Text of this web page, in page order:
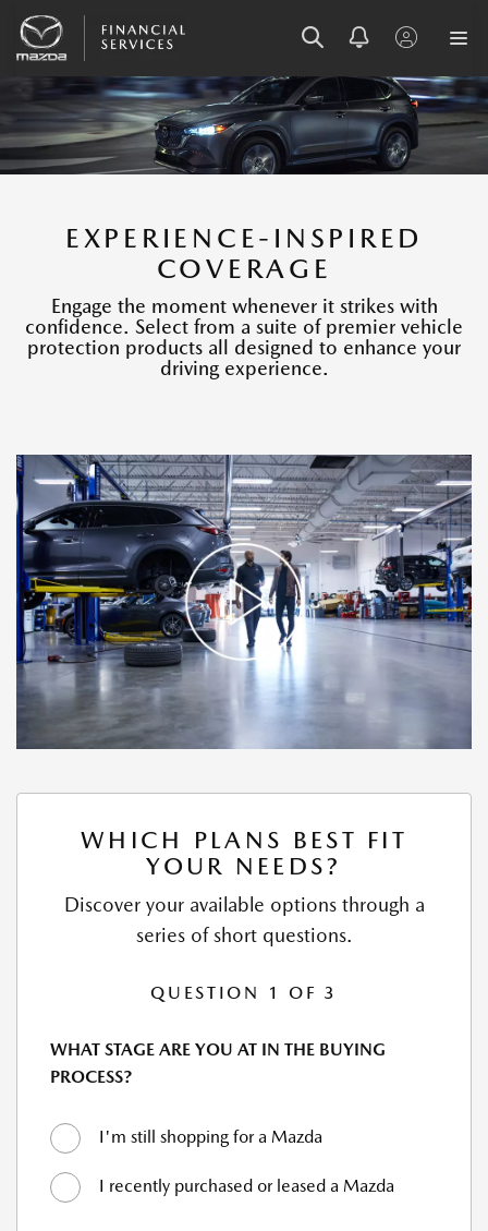
SKIP
TO
MENU
SKIP
TO
MAIN
CONTENT
SKIP
TO
FOOTER
EXPERIENCE-INSPIRED
COVERAGE
Engage the moment whenever it strikes with
confidence. Select from a suite of premier vehicle
protection products all designed to enhance your
driving experience.
WHICH PLANS BEST FIT
YOUR NEEDS?
Discover your available options through a
series of short questions.
QUESTION 1 OF 3
WHAT STAGE ARE YOU AT IN THE BUYING
PROCESS?
I'm still shopping for a Mazda
I recently purchased or leased a Mazda